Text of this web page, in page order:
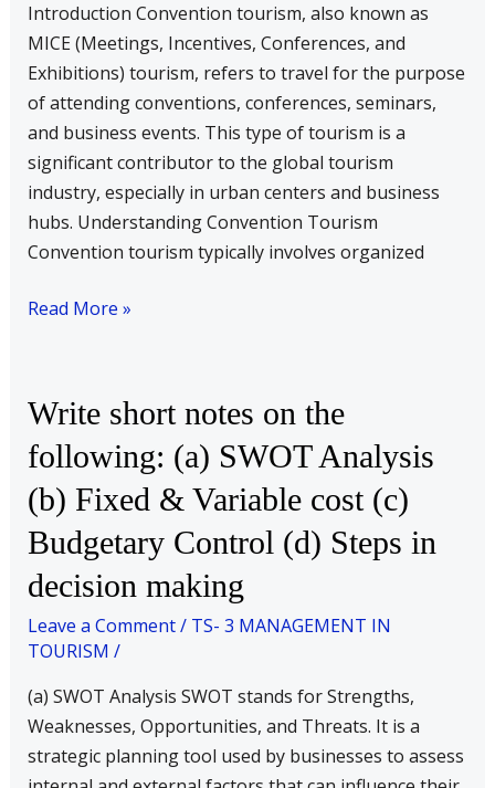
Introduction Convention tourism, also known as
MICE (Meetings, Incentives, Conferences, and
Exhibitions) tourism, refers to travel for the purpose
of attending conventions, conferences, seminars,
and business events. This type of tourism is a
significant contributor to the global tourism
industry, especially in urban centers and business
hubs. Understanding Convention Tourism
Convention tourism typically involves organized
Discuss
in
detail
with
the
help
of
examples.
Read More »
Write short notes on the
following: (a) SWOT Analysis
(b) Fixed & Variable cost (c)
Budgetary Control (d) Steps in
decision making
Leave a Comment/ TS- 3 MANAGEMENT IN
TOURISM /
(a) SWOT Analysis SWOT stands for Strengths,
Weaknesses, Opportunities, and Threats. It is a
strategic planning tool used by businesses to assess
Write
notes
on
the
following:
(a)
SWOT
Analysis
Fixed
&
Variable